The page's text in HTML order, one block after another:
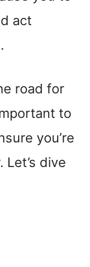
act
road for
to
you’re
dive